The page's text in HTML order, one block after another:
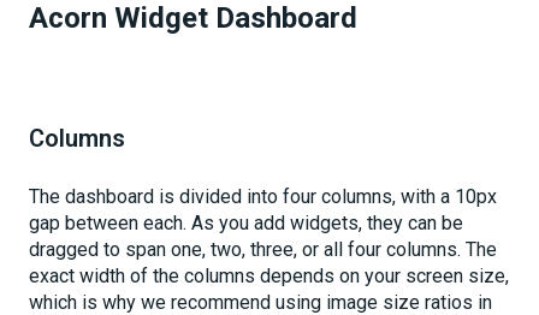
Acorn Widget Dashboard
Columns
The dashboard is divided into four columns, with a 10px
gap between each. As you add widgets, they can be
dragged to span one, two, three, or all four columns. The
exact width of the columns depends on your screen size,
which is why we recommend using image size ratios in